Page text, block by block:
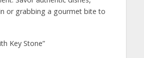
or grabbing a gourmet bite to
Key Stone”